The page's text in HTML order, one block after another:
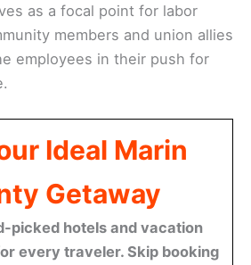
as a focal point for labor
members and union allies
employees in their push for
Ideal Marin
Getaway
picked hotels and vacation
every traveler. Skip booking